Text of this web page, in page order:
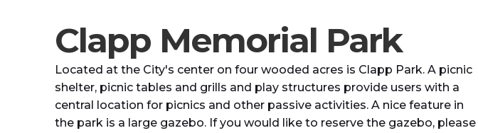
Clapp Memorial Park
Located at the City's center on four wooded acres is Clapp Park. A picnic
shelter, picnic tables and grills and play structures provide users with a
central location for picnics and other passive activities. A nice feature in
the park is a large gazebo. If you would like to reserve the gazebo, please